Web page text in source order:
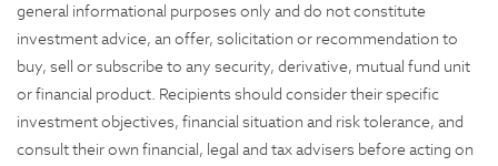
general informational purposes only and do not constitute
investment advice, an offer, solicitation or recommendation to
buy, sell or subscribe to any security, derivative, mutual fund unit
or financial product. Recipients should consider their specific
investment objectives, financial situation and risk tolerance, and
consult their own financial, legal and tax advisers before acting on